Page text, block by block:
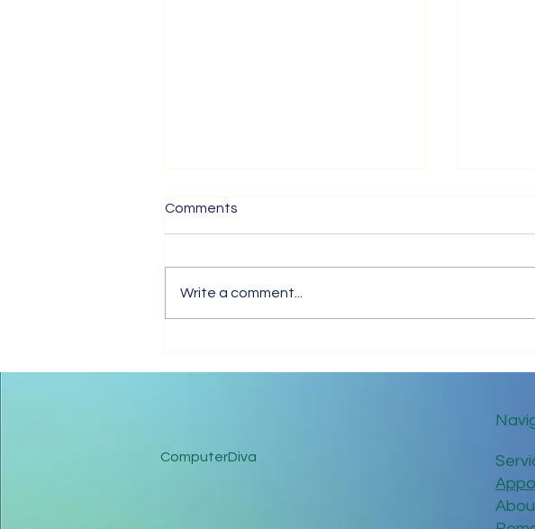
Comments
Write a comment...
ComputerDiva